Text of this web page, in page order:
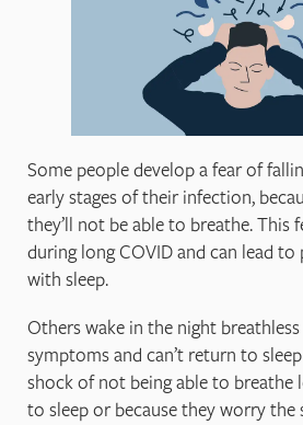
Some people develop a fear of
early stages of their infection,
they’ll not be able to breathe. This
during long COVID and can lead
with sleep.
Others wake in the night
symptoms and can’t return to
shock of not being able to breathe
to sleep or because they worry the